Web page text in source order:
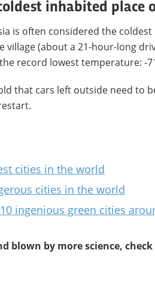
inhabited place
is often considered the
village (about a 21-hour-long
record lowest temperature: -
that cars left outside need to
cities in the world
cities in the world
ingenious green cities
blown by more science,